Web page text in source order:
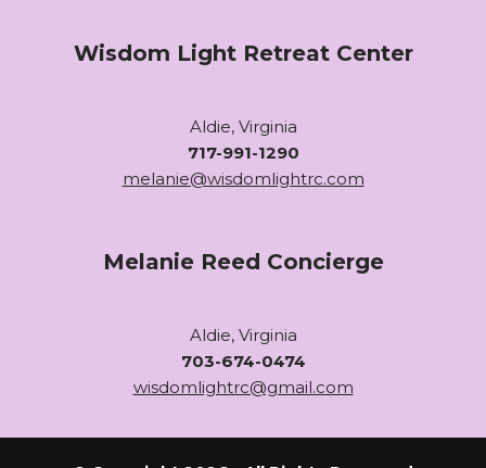
Wisdom Light Retreat Center
Aldie, Virginia
717-991-1290
melanie@wisdomlightrc.com
Melanie Reed Concierge
Aldie, Virginia
703-674-0474
wisdomlightrc@gmail.com